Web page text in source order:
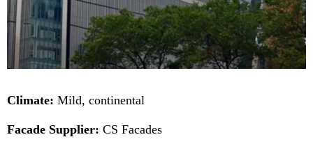
Climate: Mild, continental
Facade Supplier: CS Facades